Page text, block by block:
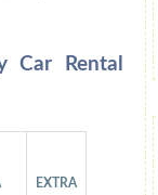
Car Rental
EXTRA